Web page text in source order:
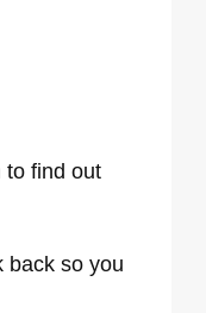
to find out
back so you